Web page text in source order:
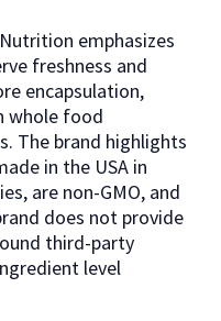
emphasizes
freshness and
encapsulation,
whole food
The brand highlights
in the USA in
are non-GMO, and
does not provide
third-party
level